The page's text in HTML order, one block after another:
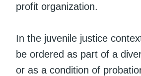
profit organization.
In the juvenile justice
be ordered as part of a
or as a condition of